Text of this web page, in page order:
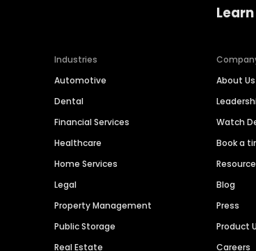
Industries
Automotive
Dental
Financial Services
Healthcare
Home Services
Legal
Property Management
Public Storage
Real Estate
About Us
Watch
Book a
Blog
Press
Product
Careers